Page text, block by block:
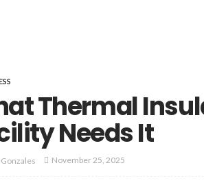
Thermal
Needs It
November 25, 2025